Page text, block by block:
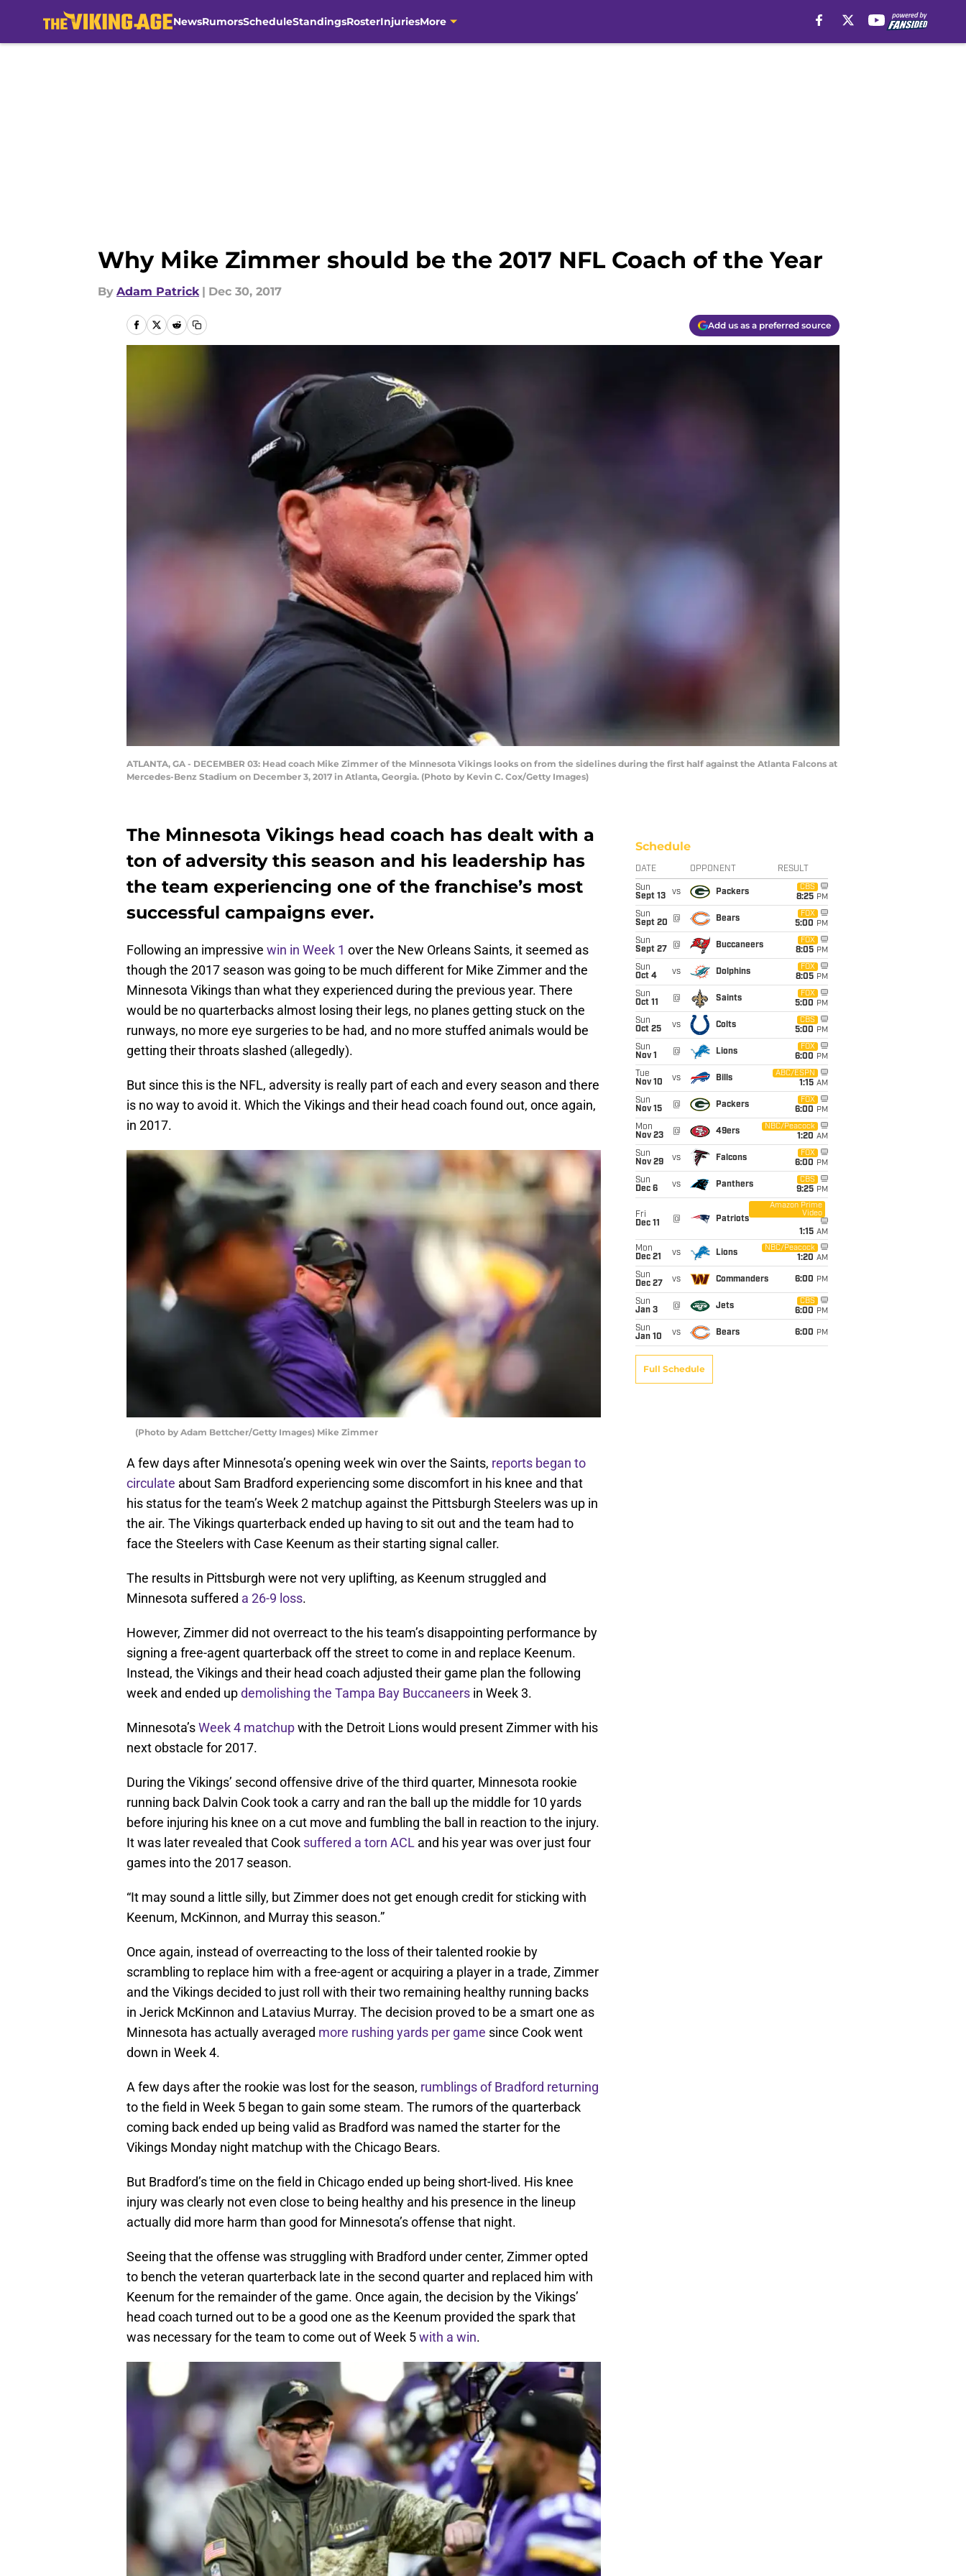
NewsRumorsScheduleStandingsRosterInjuriesMore
Why Mike Zimmer should be the 2017 NFL Coach of the Year
By Adam Patrick | Dec 30, 2017
Add us as a preferred source
ATLANTA, GA - DECEMBER 03: Head coach Mike Zimmer of the Minnesota Vikings looks on from the sidelines during the first half against the Atlanta Falcons at
Mercedes-Benz Stadium on December 3, 2017 in Atlanta, Georgia. (Photo by Kevin C. Cox/Getty Images)
The Minnesota Vikings head coach has dealt with a
ton of adversity this season and his leadership has
the team experiencing one of the franchise’s most
successful campaigns ever.
Following an impressive win in Week 1 over the New Orleans Saints, it seemed as
though the 2017 season was going to be much different for Mike Zimmer and the
Minnesota Vikings than what they experienced during the previous year. There
would be no quarterbacks almost losing their legs, no planes getting stuck on the
runways, no more eye surgeries to be had, and no more stuffed animals would be
getting their throats slashed (allegedly).
But since this is the NFL, adversity is really part of each and every season and there
is no way to avoid it. Which the Vikings and their head coach found out, once again,
in 2017.
(Photo by Adam Bettcher/Getty Images) Mike Zimmer
A few days after Minnesota’s opening week win over the Saints, reports began to
circulate about Sam Bradford experiencing some discomfort in his knee and that
his status for the team’s Week 2 matchup against the Pittsburgh Steelers was up in
the air. The Vikings quarterback ended up having to sit out and the team had to
face the Steelers with Case Keenum as their starting signal caller.
The results in Pittsburgh were not very uplifting, as Keenum struggled and
Minnesota suffered a 26-9 loss.
However, Zimmer did not overreact to the his team’s disappointing performance by
signing a free-agent quarterback off the street to come in and replace Keenum.
Instead, the Vikings and their head coach adjusted their game plan the following
week and ended updemolishing the Tampa Bay Buccaneers in Week 3.
Minnesota’sWeek 4 matchupwith the Detroit Lions would present Zimmer with his
next obstacle for 2017.
During the Vikings’ second offensive drive of the third quarter, Minnesota rookie
running back Dalvin Cook took a carry and ran the ball up the middle for 10 yards
before injuring his knee on a cut move and fumbling the ball in reaction to the injury.
It was later revealed that Cook suffered a torn ACL and his year was over just four
games into the 2017 season.
“It may sound a little silly, but Zimmer does not get enough credit for sticking with
Keenum, McKinnon, and Murray this season.”
Once again, instead of overreacting to the loss of their talented rookie by
scrambling to replace him with a free-agent or acquiring a player in a trade, Zimmer
and the Vikings decided to just roll with their two remaining healthy running backs
in Jerick McKinnon and Latavius Murray. The decision proved to be a smart one as
Minnesota has actually averaged more rushing yards per game since Cook went
down in Week 4.
A few days after the rookie was lost for the season, rumblings of Bradford returning
to the field in Week 5 began to gain some steam. The rumors of the quarterback
coming back ended up being valid as Bradford was named the starter for the
Vikings Monday night matchup with the Chicago Bears.
But Bradford’s time on the field in Chicago ended up being short-lived. His knee
injury was clearly not even close to being healthy and his presence in the lineup
actually did more harm than good for Minnesota’s offense that night.
Seeing that the offense was struggling with Bradford under center, Zimmer opted
to bench the veteran quarterback late in the second quarter and replaced him with
Keenum for the remainder of the game. Once again, the decision by the Vikings’
head coach turned out to be a good one as the Keenum provided the spark that
was necessary for the team to come out of Week 5with a win.
Schedule
DATE OPPONENT RESULT
Sun
Sept 13
vs Packers
CBS
8:25 PM
Sun
Sept 20
@ Bears
FOX
5:00 PM
Sun
Sept 27
@ Buccaneers
FOX
8:05 PM
Sun
Oct 4
vs Dolphins
FOX
8:05 PM
Sun
Oct 11
@ Saints
FOX
5:00 PM
Sun
Oct 25
vs Colts
CBS
5:00 PM
Sun
Nov 1
@ Lions
FOX
6:00 PM
Tue
Nov 10
vs Bills
ABC/ESPN
1:15 AM
Sun
Nov 15
@ Packers
FOX
6:00 PM
Mon
Nov 23
@ 49ers
NBC/Peacock
1:20 AM
Sun
Nov 29
vs Falcons
FOX
6:00 PM
Sun
Dec 6
vs Panthers
CBS
9:25 PM
Fri
Dec 11
@ Patriots
Amazon Prime
Video
1:15 AM
Mon
Dec 21
vs Lions
NBC/Peacock
1:20 AM
Sun
Dec 27
vs Commanders 6:00 PM
Sun
Jan 3
@ Jets
CBS
6:00 PM
Sun
Jan 10
vs Bears 6:00 PM
Full Schedule